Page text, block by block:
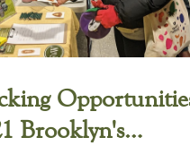
Brooklyn's